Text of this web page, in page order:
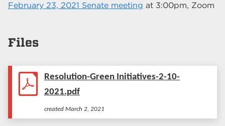
February 23, 2021 Senate meeting at 3:00pm, Zoom
Files
Resolution-Green Initiatives-2-10-
2021.pdf
created March 2, 2021